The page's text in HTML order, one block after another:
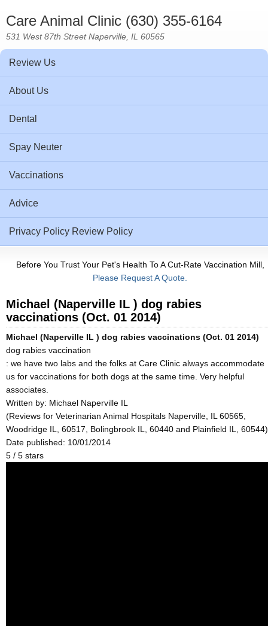
Care Animal Clinic (630) 355-6164
531 West 87th Street Naperville, IL 60565
Review Us
About Us
Dental
Spay Neuter
Vaccinations
Advice
Privacy Policy Review Policy
Before You Trust Your Pet's Health To A Cut-Rate Vaccination Mill,
Please Request A Quote.
Michael (Naperville IL ) dog rabies
vaccinations (Oct. 01 2014)
Michael (Naperville IL ) dog rabies vaccinations (Oct. 01 2014)
dog rabies vaccination
: we have two labs and the folks at Care Clinic always accommodate
us for vaccinations for both dogs at the same time. Very helpful
associates.
Written by: Michael Naperville IL
(Reviews for Veterinarian Animal Hospitals Naperville, IL 60565,
Woodridge IL, 60517, Bolingbrook IL, 60440 and Plainfield IL, 60544)
Date published: 10/01/2014
5 / 5 stars